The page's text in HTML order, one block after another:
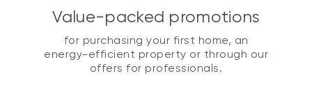
Value-packed promotions
for purchasing your first home, an
energy-efficient property or through our
offers for professionals.